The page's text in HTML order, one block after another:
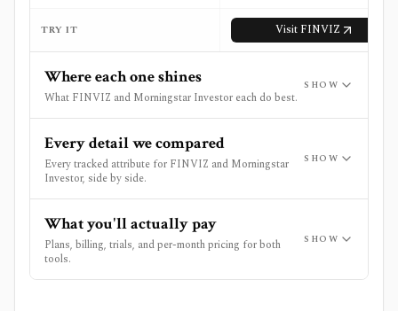
TRY IT Visit FINVIZ
Where each one shines
What FINVIZ and Morningstar Investor each do best.
SHOW
Every detail we compared
Every tracked attribute for FINVIZ and Morningstar
Investor, side by side.
SHOW
What you'll actually pay
Plans, billing, trials, and per-month pricing for both
tools.
SHOW